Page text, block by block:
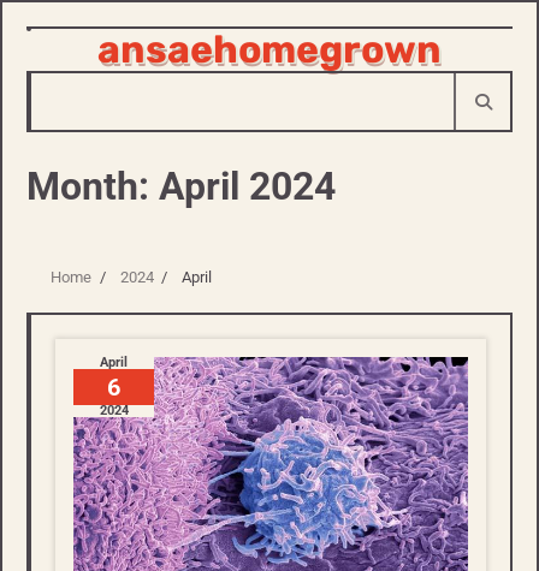
Skip
to
ansaehomegrown
Month: April 2024
Home 2024 April
April
6
2024